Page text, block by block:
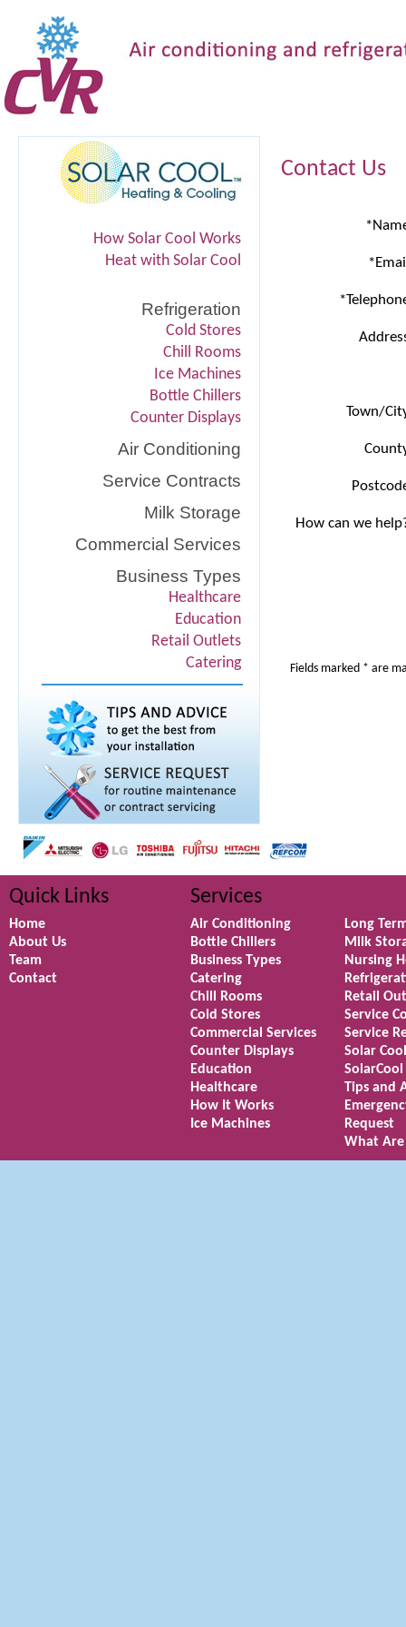
How Solar Cool Works
Heat with Solar Cool
Refrigeration
Cold Stores
Chill Rooms
Ice Machines
Bottle Chillers
Counter Displays
Air Conditioning
Service Contracts
Milk Storage
Commercial Services
Business Types
Healthcare
Education
Retail Outlets
Catering
Contact Us
Town/
How can we
Fields marked * are
Quick Links
Home
About Us
Team
Contact
Services
Air Conditioning
Bottle Chillers
Business Types
Catering
Chill Rooms
Cold Stores
Commercial Services
Counter Displays
Education
Healthcare
How It Works
Ice Machines
Long
Milk
Nursing
Retail
Service
Service
Solar
SolarCool
Tips and
Request
What Are